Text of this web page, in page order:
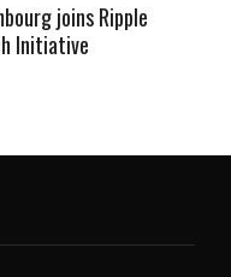
joins Ripple
Initiative